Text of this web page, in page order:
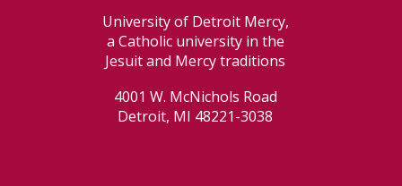
University of Detroit Mercy,
a Catholic university in the
Jesuit and Mercy traditions
4001 W. McNichols Road
Detroit, MI 48221-3038